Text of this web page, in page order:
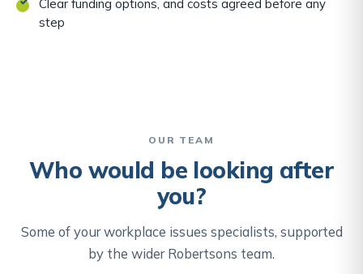
Clear funding options, and costs agreed before any
step
OUR TEAM
Who would be looking after
you?
Some of your workplace issues specialists, supported
by the wider Robertsons team.